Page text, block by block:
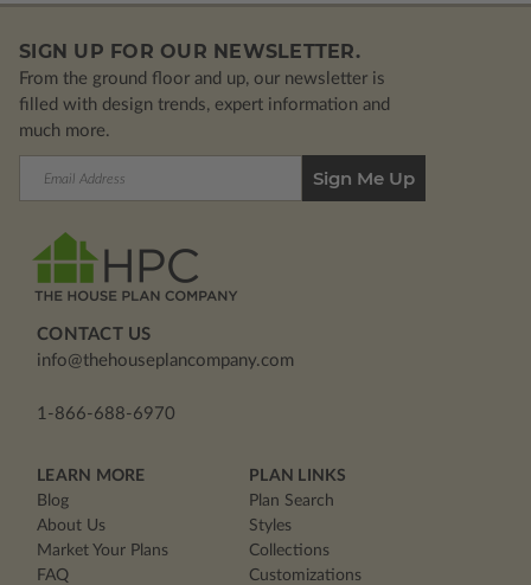
SIGN UP FOR OUR NEWSLETTER.
From the ground floor and up, our newsletter is
filled with design trends, expert information and
much more.
CONTACT US
info@thehouseplancompany.com
1-866-688-6970
LEARN MORE
Blog
About Us
Market Your Plans
FAQ
PLAN LINKS
Plan Search
Styles
Collections
Customizations